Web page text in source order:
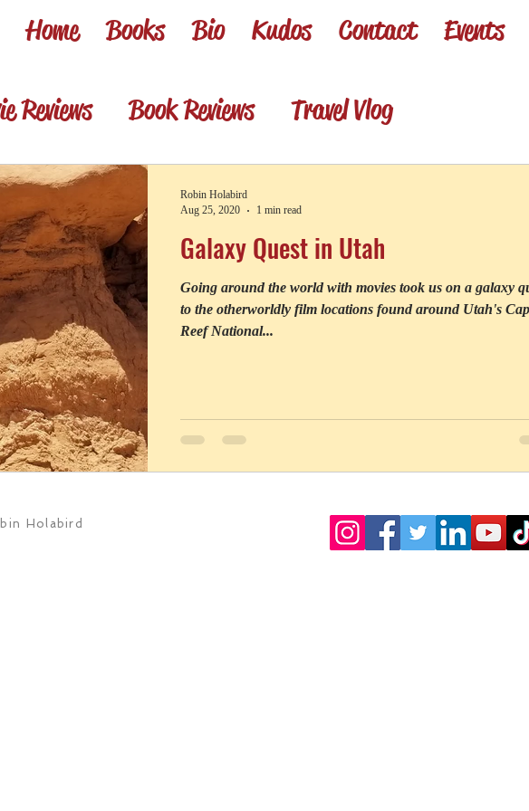
Home Books Bio Kudos Contact Events
Reviews Book Reviews Travel Vlog
Memories Review shorts from my books
Trip Reports Foodie & wino
Galaxy Quest in Utah
Going around the world with movies took us on a galaxy
to the otherworldly film locations found around Utah's
Reef National...
Robin Holabird
Aug 25, 2020
1 min read
Holabird